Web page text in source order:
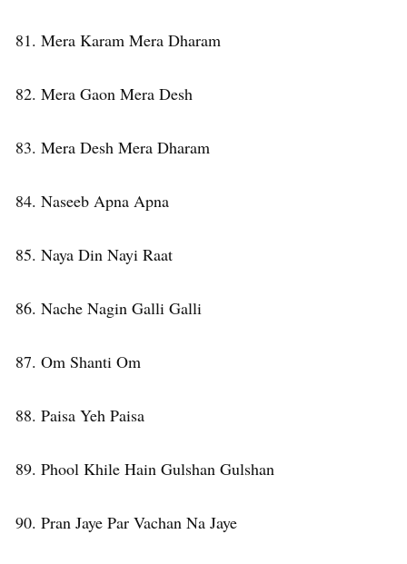
81. Mera Karam Mera Dharam
82. Mera Gaon Mera Desh
83. Mera Desh Mera Dharam
84. Naseeb Apna Apna
85. Naya Din Nayi Raat
86. Nache Nagin Galli Galli
87. Om Shanti Om
88. Paisa Yeh Paisa
89. Phool Khile Hain Gulshan Gulshan
90. Pran Jaye Par Vachan Na Jaye